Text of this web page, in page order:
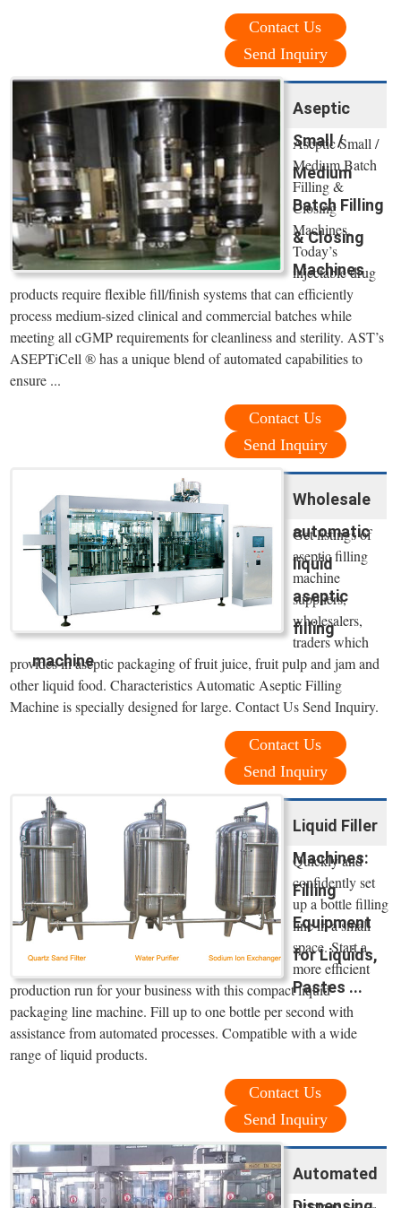
Contact Us
Send Inquiry
Aseptic
Small /
Medium
Batch Filling
& Closing
Machines
Aseptic Small /
Medium Batch
Filling &
Closing
Machines.
Today’s
injectable drug
products require flexible fill/finish systems that can efficiently
process medium-sized clinical and commercial batches while
meeting all cGMP requirements for cleanliness and sterility. AST’s
ASEPTiCell ® has a unique blend of automated capabilities to
ensure ...
Contact Us
Send Inquiry
Wholesale
automatic
liquid
aseptic
filling
machine
Get listings of
aseptic filling
machine
suppliers,
wholesalers,
traders which
provides in aseptic packaging of fruit juice, fruit pulp and jam and
other liquid food. Characteristics Automatic Aseptic Filling
Machine is specially designed for large. Contact Us Send Inquiry.
Contact Us
Send Inquiry
Liquid Filler
Machines:
Filling
Equipment
for Liquids,
Pastes ...
Quickly and
confidently set
up a bottle filling
line in a small
space. Start a
more efficient
production run for your business with this compact liquid
packaging line machine. Fill up to one bottle per second with
assistance from automated processes. Compatible with a wide
range of liquid products.
Contact Us
Send Inquiry
Automated